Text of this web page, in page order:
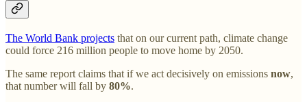
The World Bank projects that on our current path, climate change
could force 216 million people to move home by 2050.
The same report claims that if we act decisively on emissions now,
that number will fall by 80%.